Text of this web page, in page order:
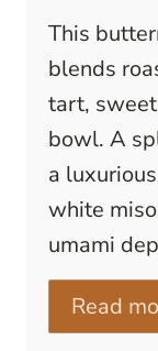
This
blends
tart,
bowl. A
a
white
umami
Read